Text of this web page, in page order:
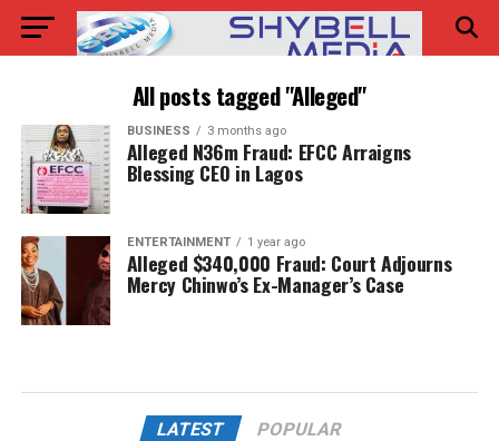
All posts tagged "Alleged"
BUSINESS 3 months ago
Alleged N36m Fraud: EFCC Arraigns
Blessing CEO in Lagos
ENTERTAINMENT 1 year ago
Alleged $340,000 Fraud: Court Adjourns
Mercy Chinwo’s Ex-Manager’s Case
LATEST POPULAR